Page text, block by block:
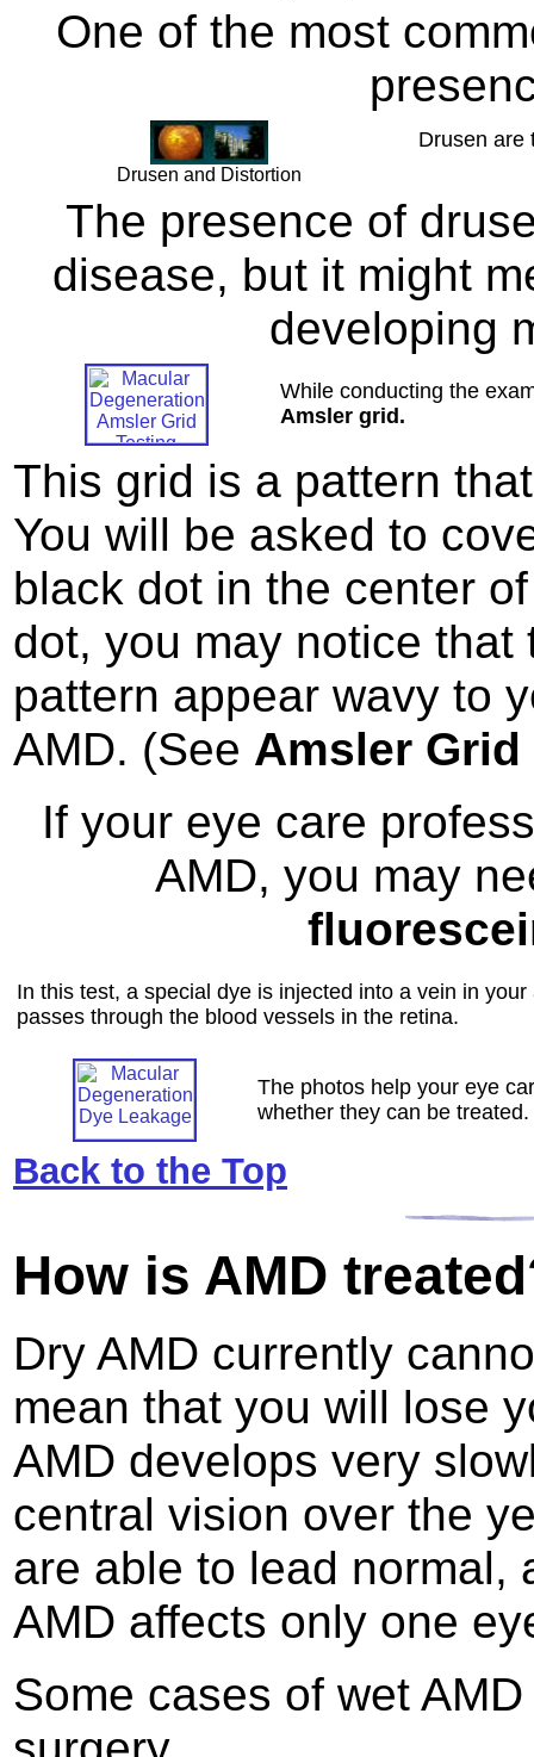
One of the most
Drusen and Distortion
Drusen are
The presence of
disease, but it might
developing
While conducting the
Amsler grid.
This grid is a pattern
You will be asked to
black dot in the center
dot, you may notice
pattern appear wavy to
AMD. (See Amsler Grid
If your eye care
AMD, you may
In this test, a special dye is injected into a vein in
passes through the blood vessels in the retina.
The photos help your eye
whether they can be treated.
Back to the Top
How is AMD treated
Dry AMD currently
mean that you will lose
AMD develops very
central vision over the
are able to lead
AMD affects only one
Some cases of wet